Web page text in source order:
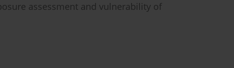
assessment and vulnerability of